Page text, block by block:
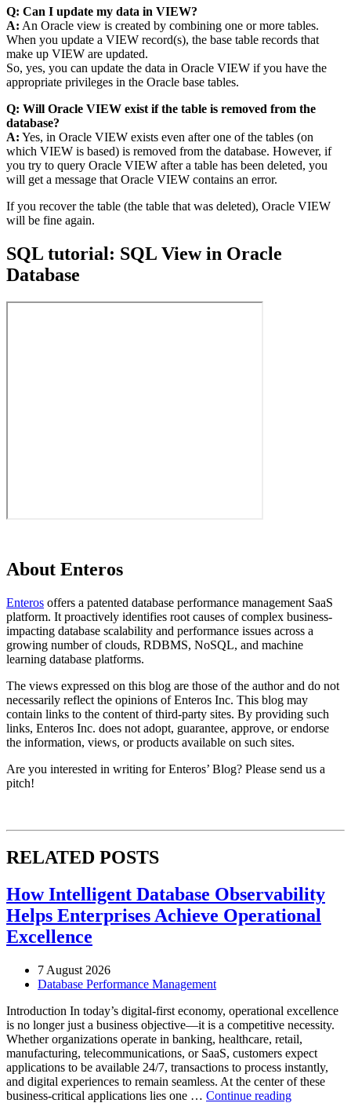
Q: Can I update my data in VIEW?
A: An Oracle view is created by combining one or more tables.
When you update a VIEW record(s), the base table records that
make up VIEW are updated.
So, yes, you can update the data in Oracle VIEW if you have the
appropriate privileges in the Oracle base tables.
Q: Will Oracle VIEW exist if the table is removed from the
database?
A: Yes, in Oracle VIEW exists even after one of the tables (on
which VIEW is based) is removed from the database. However, if
you try to query Oracle VIEW after a table has been deleted, you
will get a message that Oracle VIEW contains an error.
If you recover the table (the table that was deleted), Oracle VIEW
will be fine again.
SQL tutorial: SQL View in Oracle
Database
About Enteros
Enteros offers a patented database performance management SaaS
platform. It proactively identifies root causes of complex business-
impacting database scalability and performance issues across a
growing number of clouds, RDBMS, NoSQL, and machine
learning database platforms.
The views expressed on this blog are those of the author and do not
necessarily reflect the opinions of Enteros Inc. This blog may
contain links to the content of third-party sites. By providing such
links, Enteros Inc. does not adopt, guarantee, approve, or endorse
the information, views, or products available on such sites.
Are you interested in writing for Enteros’ Blog? Please send us a
pitch!
RELATED POSTS
How Intelligent Database Observability
Helps Enterprises Achieve Operational
Excellence
7 August 2026
Database Performance Management
Introduction In today’s digital-first economy, operational excellence
is no longer just a business objective—it is a competitive necessity.
Whether organizations operate in banking, healthcare, retail,
manufacturing, telecommunications, or SaaS, customers expect
applications to be available 24/7, transactions to process instantly,
and digital experiences to remain seamless. At the center of these
business-critical applications lies one … Continue reading“How